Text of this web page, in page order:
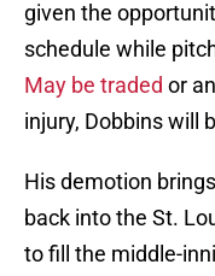
given the
schedule while
May be traded or
injury, Dobbins will
His demotion
back into the St.
to fill the middle-